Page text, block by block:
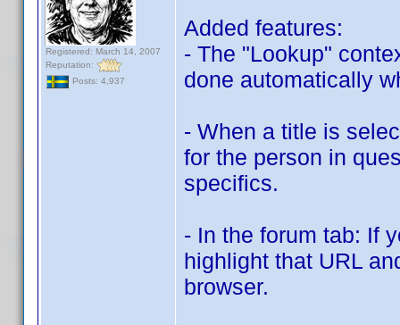
Registered: March 14, 2007
Reputation:
Posts: 4,937
Added features:
- The "Lookup"
done automatically
- When a title is
for the person in
specifics.
- In the forum tab: If
highlight that URL
browser.